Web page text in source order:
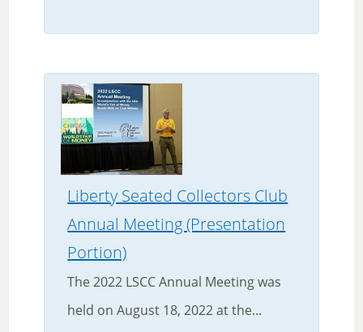
Liberty Seated Collectors Club
Annual Meeting (Presentation
Portion)
The 2022 LSCC Annual Meeting was
held on August 18, 2022 at the...